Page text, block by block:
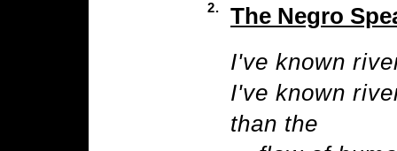
2.
The Negro
I've known
I've known
than the